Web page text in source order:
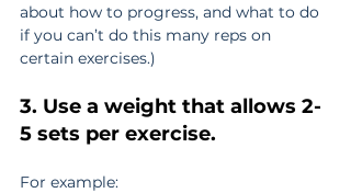
about how to progress, and what to do
if you can’t do this many reps on
certain exercises.)
3. Use a weight that allows 2-
5 sets per exercise.
For example: